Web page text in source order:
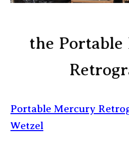
the
Portable Mercury
Wetzel